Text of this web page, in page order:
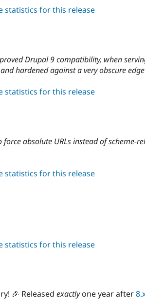
statistics for this release
Drupal 9 compatibility, when
hardened against a very obscure
statistics for this release
absolute URLs instead of scheme-
statistics for this release
statistics for this release
🎉 Released exactlyone year after